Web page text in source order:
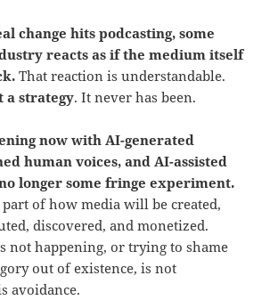
change hits podcasting, some
reacts as if the medium itself
That reaction is understandable.
a strategy. It never has been.
now with AI-generated
human voices, and AI-assisted
longer some fringe experiment.
of how media will be created,
discovered, and monetized.
not happening, or trying to shame
out of existence, is not
avoidance.